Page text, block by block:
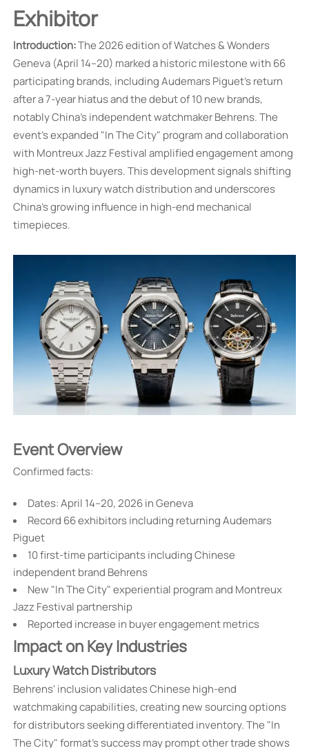
Exhibitor
Introduction:The 2026 edition of Watches & Wonders
Geneva (April 14–20) marked a historic milestone with 66
participating brands, including Audemars Piguet's return
after a 7-year hiatus and the debut of 10 new brands,
notably China's independent watchmaker Behrens. The
event's expanded "In The City" program and collaboration
with Montreux Jazz Festival amplified engagement among
high-net-worth buyers. This development signals shifting
dynamics in luxury watch distribution and underscores
China's growing influence in high-end mechanical
timepieces.
Event Overview
Confirmed facts:
Dates: April 14–20, 2026 in Geneva
Record 66 exhibitors including returning Audemars
Piguet
10 first-time participants including Chinese
independent brand Behrens
New "In The City" experiential program and Montreux
Jazz Festival partnership
Reported increase in buyer engagement metrics
Impact on Key Industries
Luxury Watch Distributors
Behrens' inclusion validates Chinese high-end
watchmaking capabilities, creating new sourcing options
for distributors seeking differentiated inventory. The "In
The City" format's success may prompt other trade shows